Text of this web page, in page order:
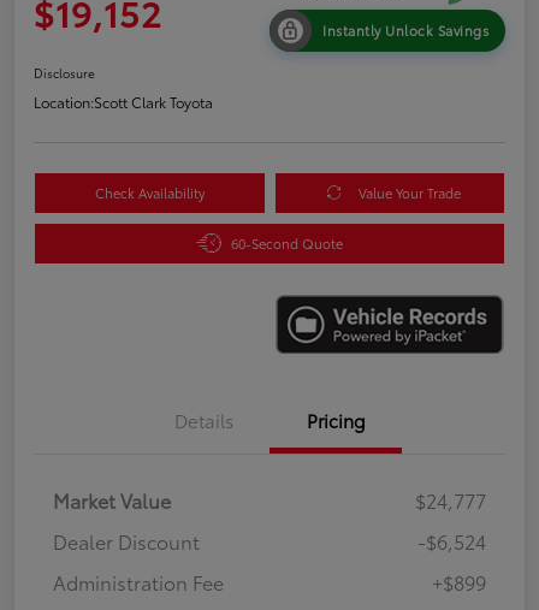
$19,152 Instantly Unlock Savings
Disclosure
Location:Scott Clark Toyota
Check Availability Value Your Trade
60-Second Quote
Details Pricing
Market Value
$24,777
Dealer Discount
-$6,524
Administration Fee
+$899